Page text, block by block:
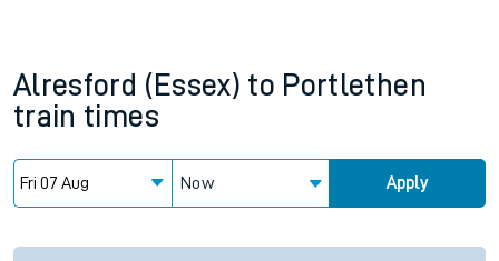
Alresford (Essex) to Portlethen
train times
Now Apply